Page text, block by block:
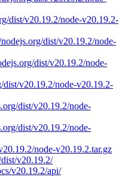
dist/v20.19.2/node-v20.19.2-
dist/v20.19.2/node-
dist/v20.19.2/node-
dist/v20.19.2/node-v20.19.2-
dist/v20.19.2/node-
dist/v20.19.2/node-
node-v20.19.2.tar.gz
v20.19.2/
v20.19.2/api/